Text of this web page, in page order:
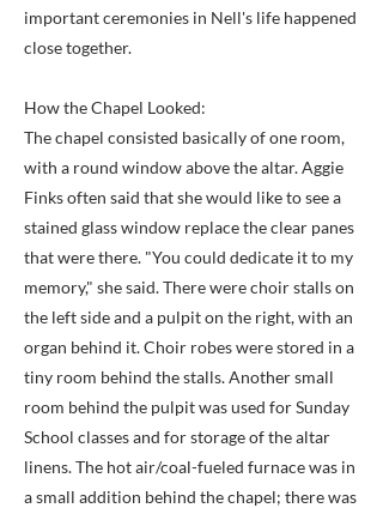
important ceremonies in Nell's life happened
close together.
How the Chapel Looked:
The chapel consisted basically of one room,
with a round window above the altar. Aggie
Finks often said that she would like to see a
stained glass window replace the clear panes
that were there. "You could dedicate it to my
memory," she said. There were choir stalls on
the left side and a pulpit on the right, with an
organ behind it. Choir robes were stored in a
tiny room behind the stalls. Another small
room behind the pulpit was used for Sunday
School classes and for storage of the altar
linens. The hot air/coal-fueled furnace was in
a small addition behind the chapel; there was